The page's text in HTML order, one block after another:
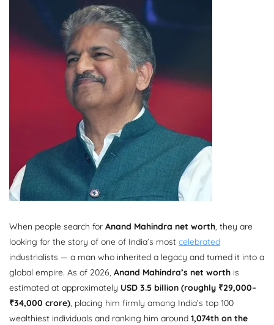
When people search for Anand Mahindra net worth, they are
looking for the story of one of India’s most celebrated
industrialists — a man who inherited a legacy and turned it into a
global empire. As of 2026, Anand Mahindra’s net worth is
estimated at approximately USD 3.5 billion (roughly ₹29,000–
₹34,000 crore), placing him firmly among India’s top 100
wealthiest individuals and ranking him around 1,074th on the